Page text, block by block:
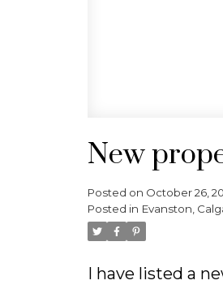
New
Posted on October 26,
Posted in Evanston,
I have listed a